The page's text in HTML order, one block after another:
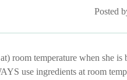
Posted
room temperature when she
use ingredients at room